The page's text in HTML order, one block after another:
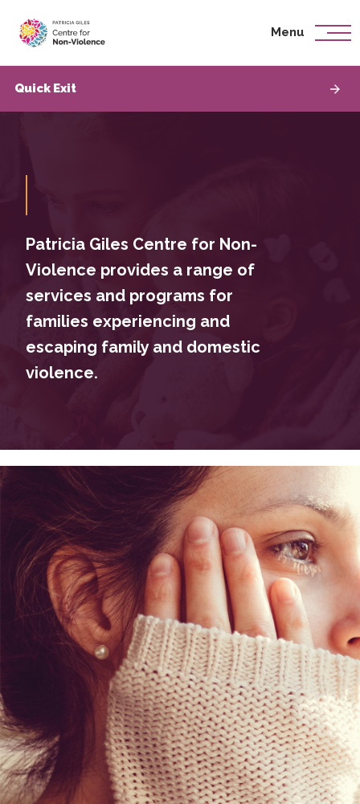
Menu
Quick Exit
Patricia Giles Centre for Non-
Violence provides a range of
services and programs for
families experiencing and
escaping family and domestic
violence.